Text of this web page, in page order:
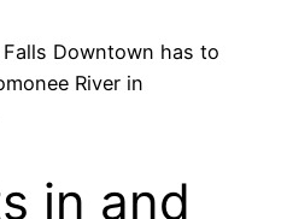
Downtown has to
River in
in and